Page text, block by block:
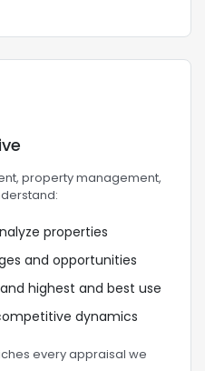
property management,
properties
and opportunities
highest and best use
dynamics
every appraisal we